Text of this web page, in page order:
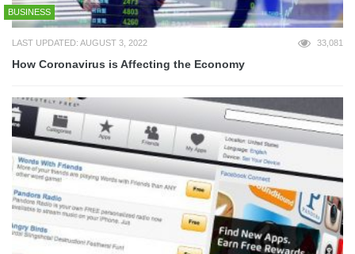
BUSINESS
LAST UPDATED: AUGUST 3, 2022 33,081
How Coronavirus is Affecting the Economy